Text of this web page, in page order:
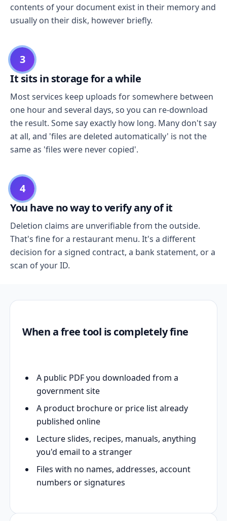
contents of your document exist in their memory and
usually on their disk, however briefly.
3
It sits in storage for a while
Most services keep uploads for somewhere between
one hour and several days, so you can re-download
the result. Some say exactly how long. Many don't say
at all, and 'files are deleted automatically' is not the
same as 'files were never copied'.
4
You have no way to verify any of it
Deletion claims are unverifiable from the outside.
That's fine for a restaurant menu. It's a different
decision for a signed contract, a bank statement, or a
scan of your ID.
When a free tool is completely fine
A public PDF you downloaded from a
government site
A product brochure or price list already
published online
Lecture slides, recipes, manuals, anything
you'd email to a stranger
Files with no names, addresses, account
numbers or signatures